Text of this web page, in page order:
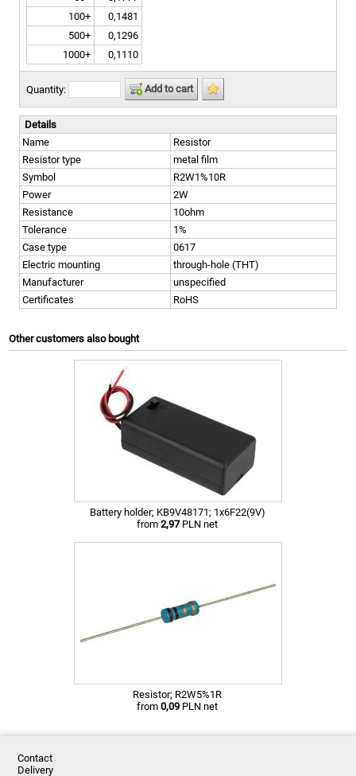
100+
0,1481
500+
0,1296
1000+
0,1110
Quantity: Add to cart
Details
Name
Resistor
Resistor type
metal film
Symbol
R2W1%10R
Power
2W
Resistance
10ohm
Tolerance
1%
Case type
0617
Electric mounting
through-hole (THT)
Manufacturer
unspecified
Certificates
RoHS
Other customers also bought
Battery holder; KB9V48171; 1x6F22(9V)
from 2,97PLN net
Resistor; R2W5%1R
from 0,09 PLN net
Contact
Delivery